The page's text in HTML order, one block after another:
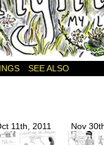
SEE ALSO
11th, 2011 Nov